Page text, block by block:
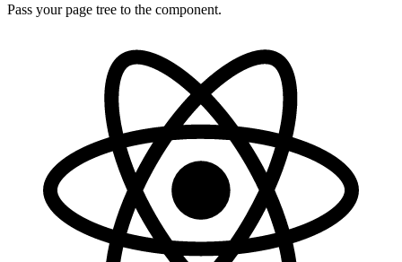
Pass your page tree to the component.